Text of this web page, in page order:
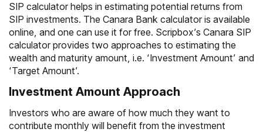
SIP calculator helps in estimating potential returns from
SIP investments. The Canara Bank calculator is available
online, and one can use it for free. Scripbox’s Canara SIP
calculator provides two approaches to estimating the
wealth and maturity amount, i.e. ‘Investment Amount’ and
‘Target Amount’.
Investment Amount Approach
Investors who are aware of how much they want to
contribute monthly will benefit from the investment